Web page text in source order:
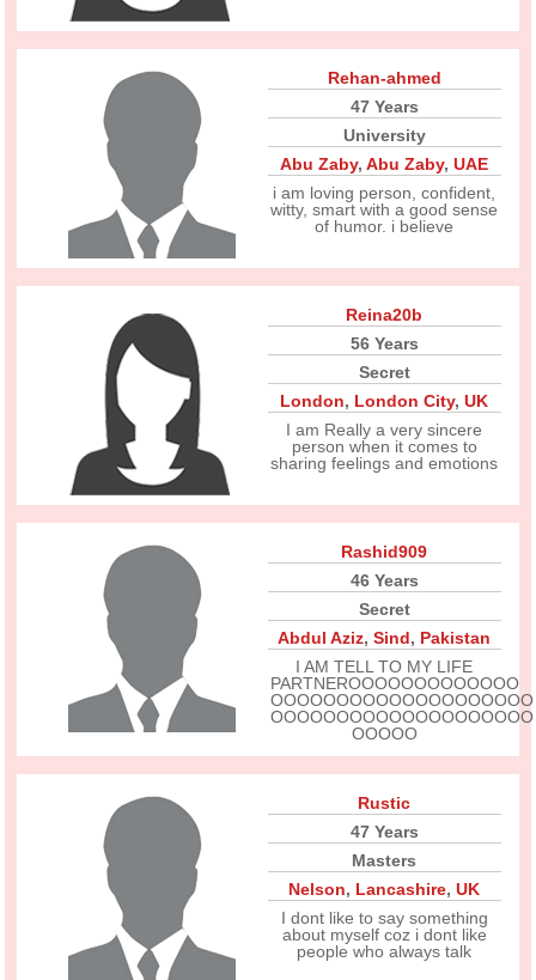
Rehan-ahmed
47 Years
University
Abu Zaby,Abu Zaby,UAE
i am loving person, confident,
witty, smart with a good sense
of humor. i believe
Reina20b
56 Years
Secret
London, London City,UK
I am Really a very sincere
person when it comes to
sharing feelings and emotions
Rashid909
46 Years
Secret
Abdul Aziz,Sind, Pakistan
I AM TELL TO MY LIFE
PARTNEROOOOOOOOOOOOO
OOOOOOOOOOOOOOOOOOOO
OOOOOOOOOOOOOOOOOOOO
OOOOO
Rustic
47 Years
Masters
Nelson, Lancashire,UK
I dont like to say something
about myself coz i dont like
people who always talk